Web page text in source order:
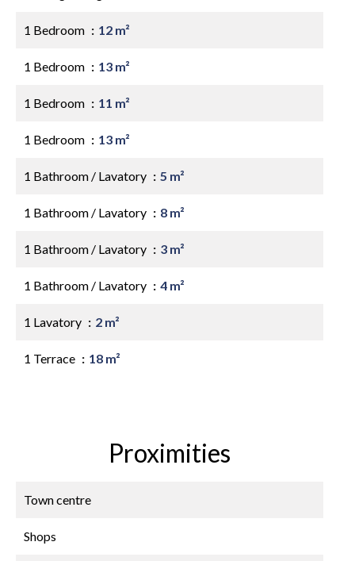
1 Bedroom 12 m²
1 Bedroom 13 m²
1 Bedroom 11 m²
1 Bedroom 13 m²
1 Bathroom / Lavatory 5 m²
1 Bathroom / Lavatory 8 m²
1 Bathroom / Lavatory 3 m²
1 Bathroom / Lavatory 4 m²
1 Lavatory 2 m²
1 Terrace 18 m²
Proximities
Town centre
Shops